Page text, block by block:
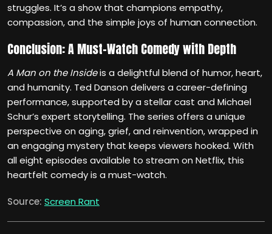
struggles. It’s a show that champions empathy,
compassion, and the simple joys of human connection.
Conclusion: A Must-Watch Comedy with Depth
A Man on the Insideis a delightful blend of humor, heart,
and humanity. Ted Danson delivers a career-defining
performance, supported by a stellar cast and Michael
Schur’s expert storytelling. The series offers a unique
perspective on aging, grief, and reinvention, wrapped in
an engaging mystery that keeps viewers hooked. With
all eight episodes available to stream on Netflix, this
heartfelt comedy is a must-watch.
Source: Screen Rant